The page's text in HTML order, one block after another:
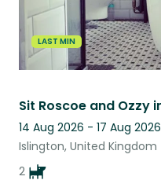
LAST MIN
14 Aug 2026 - 17 Aug 2026
Islington, United Kingdom
2